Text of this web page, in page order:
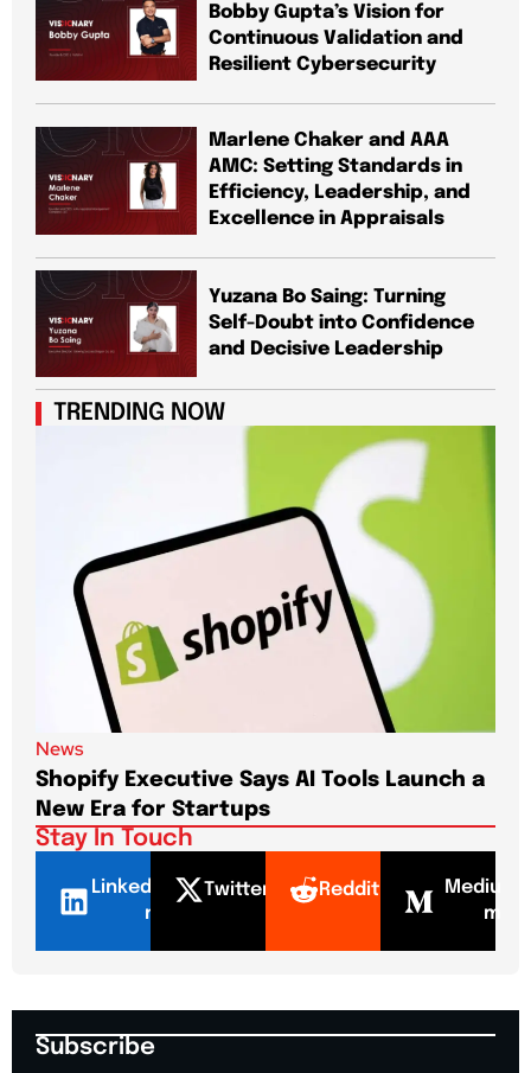
Bobby Gupta’s Vision for
Continuous Validation and
Resilient Cybersecurity
Marlene Chaker and AAA
AMC: Setting Standards in
Efficiency, Leadership, and
Excellence in Appraisals
Yuzana Bo Saing: Turning
Self-Doubt into Confidence
and Decisive Leadership
TRENDING NOW
News
Shopify Executive Says AI Tools Launch a
New Era for Startups
Stay In Touch
LinkedI
n
Twitter Reddit
Mediu
m
Subscribe